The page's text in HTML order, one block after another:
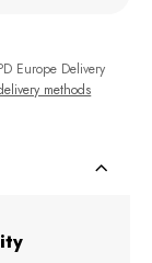
Europe Delivery
methods